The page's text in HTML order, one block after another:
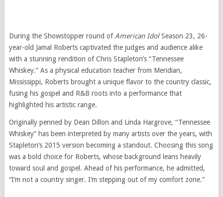
During the Showstopper round of American IdolSeason 23, 26-
year-old Jamal Roberts captivated the judges and audience alike
with a stunning rendition of Chris Stapleton’s “Tennessee
Whiskey.” As a physical education teacher from Meridian,
Mississippi, Roberts brought a unique flavor to the country classic,
fusing his gospel and R&B roots into a performance that
highlighted his artistic range.
Originally penned by Dean Dillon and Linda Hargrove, “Tennessee
Whiskey” has been interpreted by many artists over the years, with
Stapleton’s 2015 version becoming a standout. Choosing this song
was a bold choice for Roberts, whose background leans heavily
toward soul and gospel. Ahead of his performance, he admitted,
“I’m not a country singer. I’m stepping out of my comfort zone.”